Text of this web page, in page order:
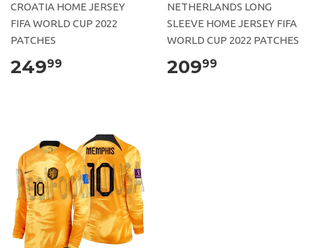
CROATIA HOME JERSEY
FIFA WORLD CUP 2022
PATCHES
24999
NETHERLANDS LONG
SLEEVE HOME JERSEY FIFA
WORLD CUP 2022 PATCHES
20999